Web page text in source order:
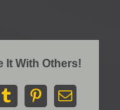
It With Others!
TumblrPinterestEmail